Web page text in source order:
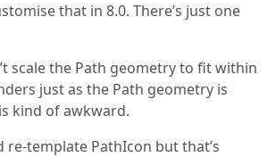
that in 8.0. There’s just one
scale the Path geometry to fit within
just as the Path geometry is
kind of awkward.
re-template PathIcon but that’s